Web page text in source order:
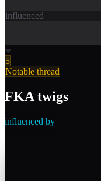
influenced
5
Notable thread
FKA twigs
influenced by